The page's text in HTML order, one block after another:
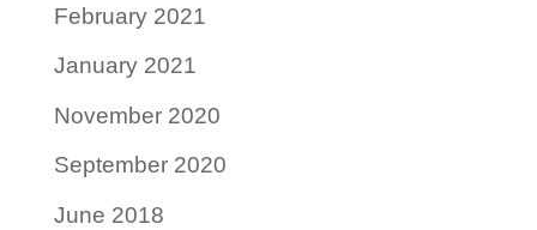
February 2021
January 2021
November 2020
September 2020
June 2018